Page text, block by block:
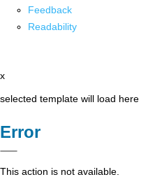
Feedback
Readability
x
selected template will load here
Error
This action is not available.